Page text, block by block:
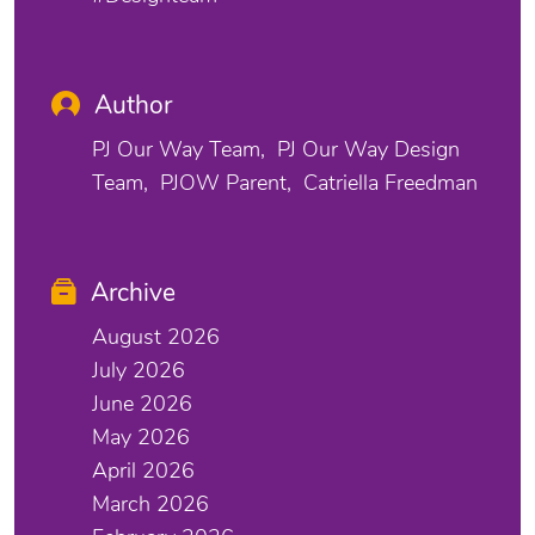
Author
PJ Our Way Team
PJ Our Way Design
Team
PJOW Parent Catriella Freedman
Archive
August 2026
July 2026
June 2026
May 2026
April 2026
March 2026